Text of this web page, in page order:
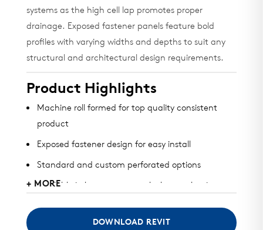
systems as the high cell lap promotes proper
drainage. Exposed fastener panels feature bold
profiles with varying widths and depths to suit any
structural and architectural design requirements.
Product Highlights
Machine roll formed for top quality consistent
product
Exposed fastener design for easy install
Standard and custom perforated options
Available in heavy gauge galvalume, aluminum,
May be used for roof, wall, or perforated screens
+ MORE
DOWNLOAD REVIT